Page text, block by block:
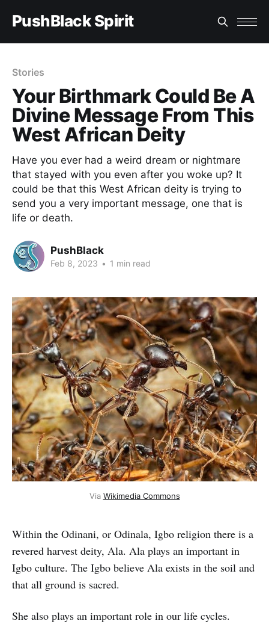
PushBlack Spirit
Stories
Your Birthmark Could Be A
Divine Message From This
West African Deity
Have you ever had a weird dream or nightmare
that stayed with you even after you woke up? It
could be that this West African deity is trying to
send you a very important message, one that is
life or death.
PushBlack
Feb 8, 2023 • 1 min read
Via Wikimedia Commons
Within the Odinani, or Odinala, Igbo religion there is a
revered harvest deity, Ala. Ala plays an important in
Igbo culture. The Igbo believe Ala exists in the soil and
that all ground is sacred.
She also plays an important role in our life cycles.